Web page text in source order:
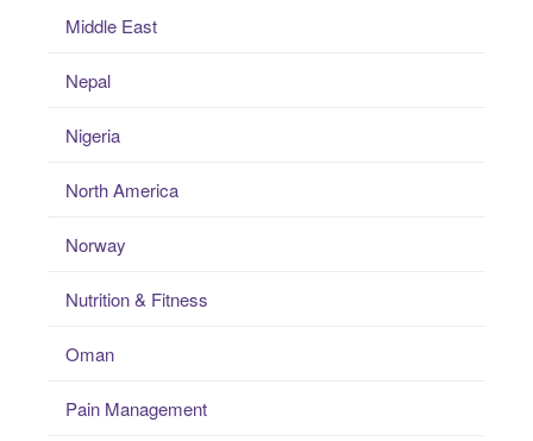
Middle East
Nepal
Nigeria
North America
Norway
Nutrition & Fitness
Oman
Pain Management